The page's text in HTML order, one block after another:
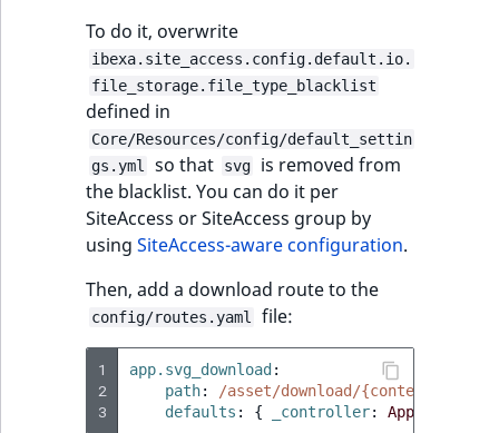
To do it, overwrite
ibexa.site_access.config.default.io.
file_storage.file_type_blacklist
defined in
Core/Resources/config/default_settin
gs.yml
so that svg
is removed from
the blacklist. You can do it per
SiteAccess or SiteAccess group by
using SiteAccess-aware configuration.
Then, add a download route to the
config/routes.yaml file:
1
2
3
app.svg_download :
path:
/asset/download/{contentId}/
defaults : { _controller: